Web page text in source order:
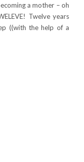
a mother – oh
Twelve years
((with the help of a